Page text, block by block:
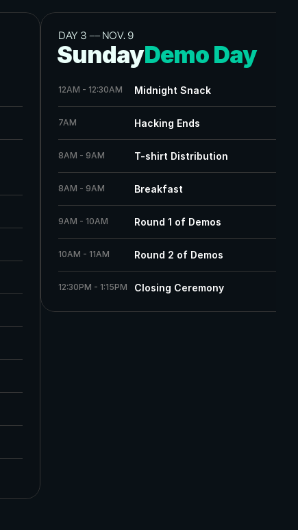
DAY 3 —— NOV. 9
SundayDemo Day
12AM - 12:30AM Midnight Snack
7AM Hacking Ends
8AM - 9AM T-shirt Distribution
8AM - 9AM Breakfast
9AM - 10AM Round 1 of Demos
10AM - 11AM Round 2 of Demos
12:30PM - 1:15PM Closing Ceremony